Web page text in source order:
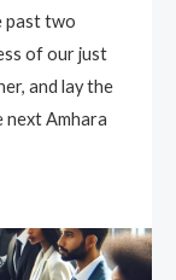
past two
of our just
and lay the
Amhara